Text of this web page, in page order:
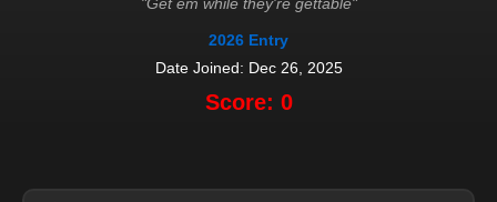
2026 Entry
Date Joined: Dec 26, 2025
Score: 0